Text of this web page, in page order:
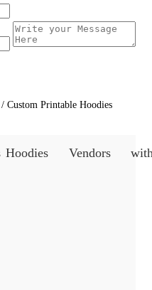
/ Custom Printable Hoodies